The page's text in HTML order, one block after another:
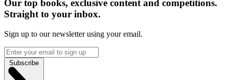
Our top books, exclusive content and competitions.
Straight to your inbox.
Sign up to our newsletter using your email.
Subscribe